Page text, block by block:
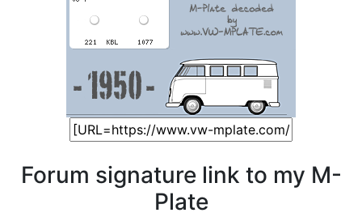
Forum signature link to my M-
Plate